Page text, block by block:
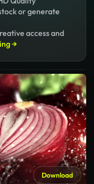
or generate
access and
→
Download